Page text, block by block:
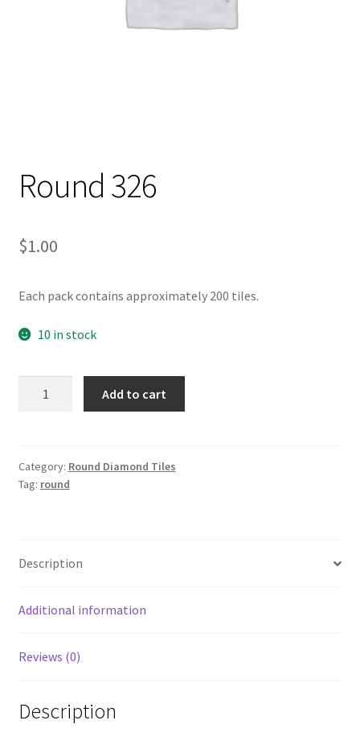
Round 326
$1.00
Each pack contains approximately 200 tiles.
10 in stock
Add to cart
Category: Round Diamond Tiles
Tag: round
Description
Additional information
Reviews (0)
Description